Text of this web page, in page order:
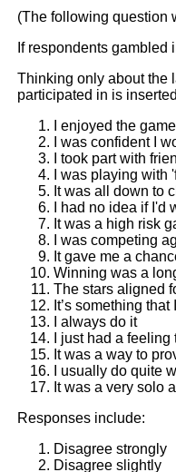
(The following question
If respondents gambled
Thinking only about the
participated in is
I enjoyed the
I was confident I
I took part with
I was playing with
It was all down to
I had no idea if I'd
It was a high risk
I was competing
It gave me a
Winning was a
The stars aligned
It’s something
I always do it
I just had a
It was a way to
I usually do quite
It was a very solo
Responses include:
Disagree strongly
Disagree slightly